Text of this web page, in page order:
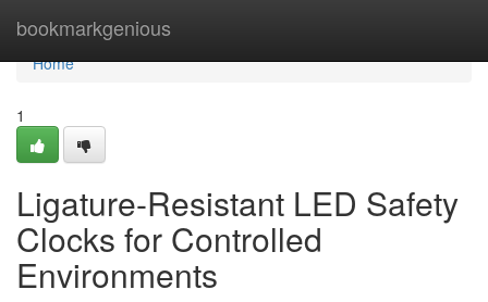
bookmarkgenious
Home
Home
1
Ligature-Resistant LED Safety
Clocks for Controlled
Environments